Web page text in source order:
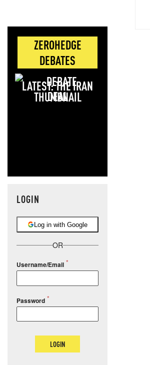
ZEROHEDGE
DEBATES
LATEST: THE IRAN
DEAL
LOGIN
Log in with Google
OR
Username/Email
Password
LOGIN